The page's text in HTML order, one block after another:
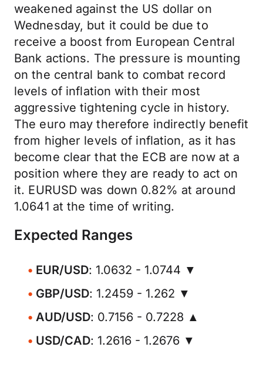
weakened against the US dollar on
Wednesday, but it could be due to
receive a boost from European Central
Bank actions. The pressure is mounting
on the central bank to combat record
levels of inflation with their most
aggressive tightening cycle in history.
The euro may therefore indirectly benefit
from higher levels of inflation, as it has
become clear that the ECB are now at a
position where they are ready to act on
it. EURUSD was down 0.82% at around
1.0641 at the time of writing.
Expected Ranges
EUR/USD: 1.0632 - 1.0744 ▼
GBP/USD: 1.2459 - 1.262 ▼
AUD/USD: 0.7156 - 0.7228 ▲
USD/CAD: 1.2616 - 1.2676 ▼